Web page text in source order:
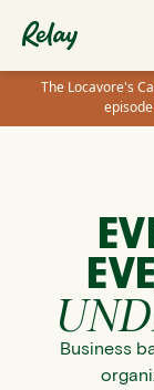
The Locavore's
Business